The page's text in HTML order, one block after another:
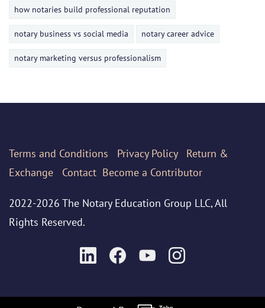
how notaries build professional reputation
notary business vs social media notary career advice
notary marketing versus professionalism
Terms and Conditions Privacy Policy
Return &
Exchange
Contact Become a Contributor
2022-2026 The Notary Education Group LLC, All
Rights Reserved.